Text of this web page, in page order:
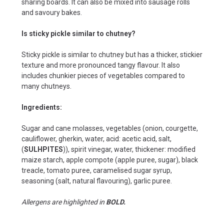
sharing boards. It can also be mixed into sausage rolls
and savoury bakes.
Is sticky pickle similar to chutney?
Sticky pickle is similar to chutney but has a thicker, stickier
texture and more pronounced tangy flavour. It also
includes chunkier pieces of vegetables compared to
many chutneys.
Ingredients:
Sugar and cane molasses, vegetables (onion, courgette,
cauliflower, gherkin, water, acid: acetic acid, salt,
(SULHPITES)), spirit vinegar, water, thickener: modified
maize starch, apple compote (apple puree, sugar), black
treacle, tomato puree, caramelised sugar syrup,
seasoning (salt, natural flavouring), garlic puree.
Allergens are highlighted in BOLD.